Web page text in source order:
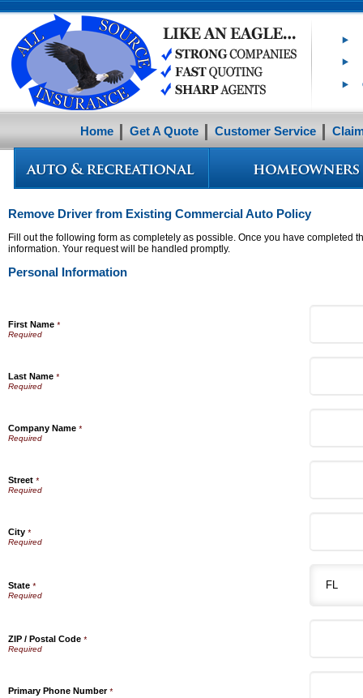
Home Get A Quote Customer Service
Remove Driver from Existing Commercial Auto Policy
Fill out the following form as completely as possible. Once you have completed
information. Your request will be handled promptly.
Personal Information
First Name *
Last Name *
Company Name *
Street *
City *
State *
ZIP / Postal Code *
Primary Phone Number*